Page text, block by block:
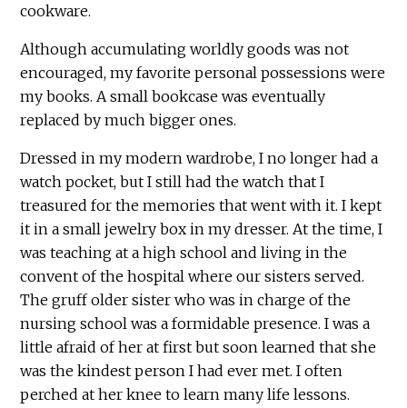
cookware.
Although accumulating worldly goods was not
encouraged, my favorite personal possessions were
my books. A small bookcase was eventually
replaced by much bigger ones.
Dressed in my modern wardrobe, I no longer had a
watch pocket, but I still had the watch that I
treasured for the memories that went with it. I kept
it in a small jewelry box in my dresser. At the time, I
was teaching at a high school and living in the
convent of the hospital where our sisters served.
The gruff older sister who was in charge of the
nursing school was a formidable presence. I was a
little afraid of her at first but soon learned that she
was the kindest person I had ever met. I often
perched at her knee to learn many life lessons.